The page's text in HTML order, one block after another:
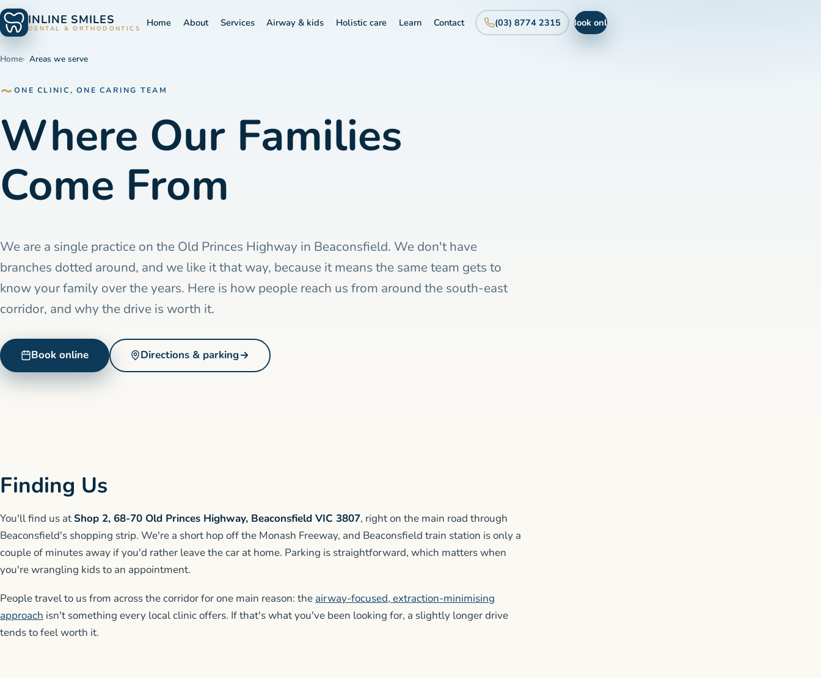
INLINE SMILES
DENTAL & ORTHODONTICS Home About Services Airway & kids Holistic care Learn Contact (03) 8774 2315 Book online
Home Areas we serve
ONE CLINIC, ONE CARING TEAM
Where Our Families
Come From
We are a single practice on the Old Princes Highway in Beaconsfield. We don't have
branches dotted around, and we like it that way, because it means the same team gets to
know your family over the years. Here is how people reach us from around the south-east
corridor, and why the drive is worth it.
Book online Directions & parking
Finding Us
You'll find us at Shop 2, 68-70 Old Princes Highway, Beaconsfield VIC 3807, right on the main road through
Beaconsfield's shopping strip. We're a short hop off the Monash Freeway, and Beaconsfield train station is only a
couple of minutes away if you'd rather leave the car at home. Parking is straightforward, which matters when
you're wrangling kids to an appointment.
People travel to us from across the corridor for one main reason: the airway-focused, extraction-minimising
approach isn't something every local clinic offers. If that's what you've been looking for, a slightly longer drive
tends to feel worth it.